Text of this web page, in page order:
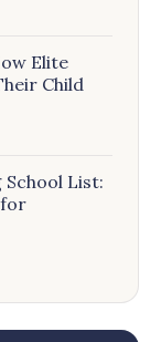
Elite
Child
School List:
for